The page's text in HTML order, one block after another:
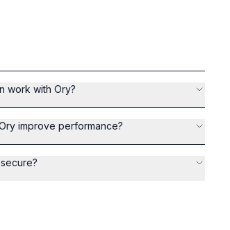
work with Ory?
improve performance?